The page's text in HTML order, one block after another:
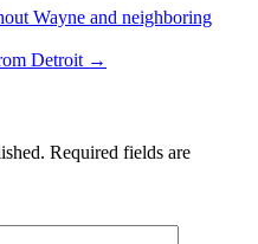
Wayne and neighboring
Detroit →
Required fields are